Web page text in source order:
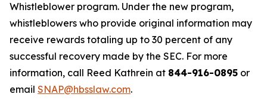
Whistleblower program. Under the new program,
whistleblowers who provide original information may
receive rewards totaling up to 30 percent of any
successful recovery made by the SEC. For more
information, call Reed Kathrein at 844-916-0895 or
email SNAP@hbsslaw.com.